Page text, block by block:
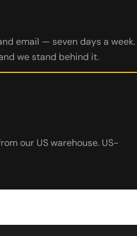
email — seven days a week.
we stand behind it.
our US warehouse. US-